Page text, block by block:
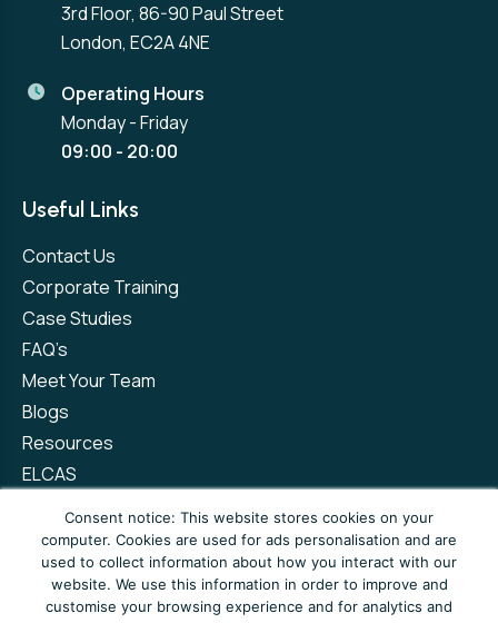
3rd Floor, 86-90 Paul Street
London, EC2A 4NE
Operating Hours
Monday - Friday
09:00 - 20:00
Useful Links
Contact Us
Corporate Training
Case Studies
FAQ’s
Meet Your Team
Blogs
Resources
ELCAS
Privacy Policy
Terms and Conditions
Consent notice: This website stores cookies on your
computer. Cookies are used for ads personalisation and are
used to collect information about how you interact with our
website. We use this information in order to improve and
customise your browsing experience and for analytics and